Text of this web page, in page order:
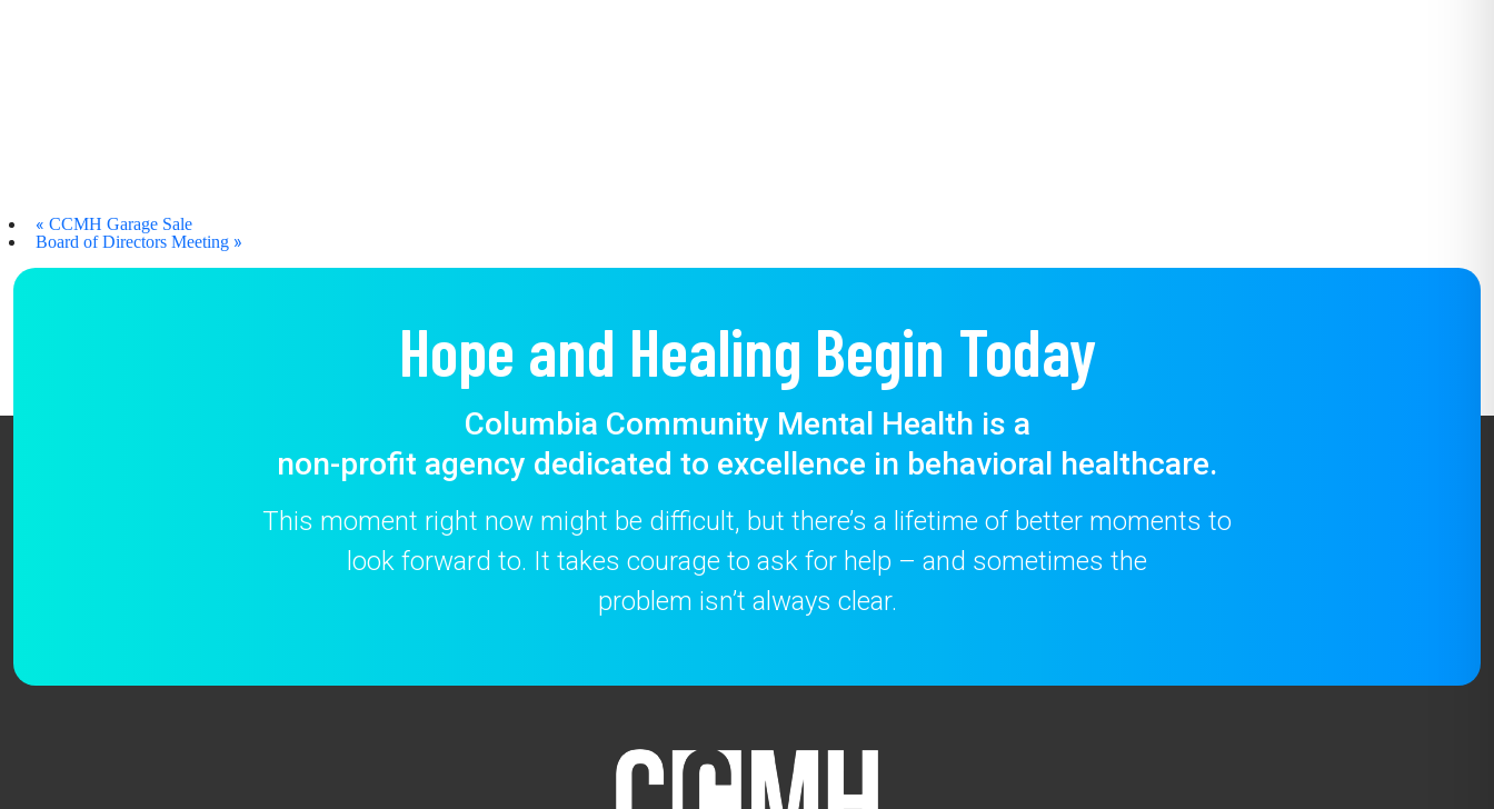
« CCMH Garage Sale
Board of Directors Meeting »
Hope and Healing Begin Today
Columbia Community Mental Health is a
non-profit agency dedicated to excellence in behavioral healthcare.
This moment right now might be difficult, but there’s a lifetime of better moments to
look forward to. It takes courage to ask for help – and sometimes the
problem isn’t always clear.